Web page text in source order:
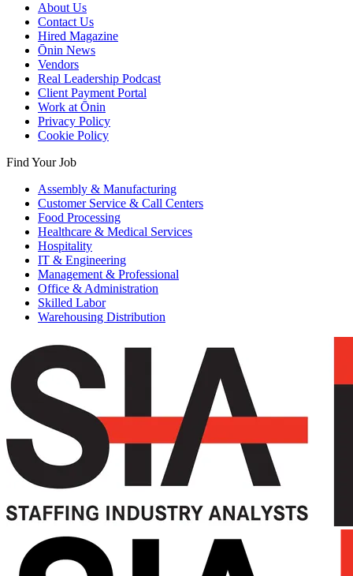
About Us
Contact Us
Hired Magazine
Ōnin News
Vendors
Real Leadership Podcast
Client Payment Portal
Work at Ōnin
Privacy Policy
Cookie Policy
Find Your Job
Assembly & Manufacturing
Customer Service & Call Centers
Food Processing
Healthcare & Medical Services
Hospitality
IT & Engineering
Management & Professional
Office & Administration
Skilled Labor
Warehousing Distribution